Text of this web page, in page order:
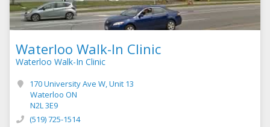
Waterloo Walk-In Clinic
Waterloo Walk-In Clinic
170 University Ave W, Unit 13
Waterloo ON
N2L 3E9
(519) 725-1514